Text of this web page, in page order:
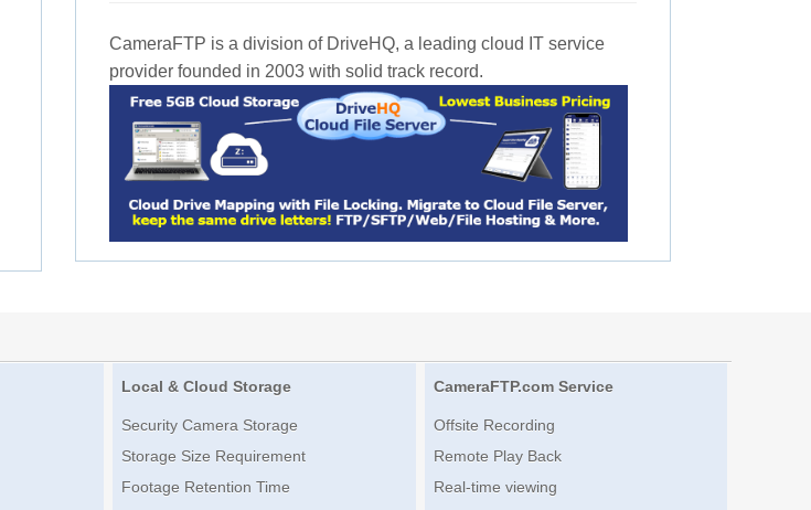
CameraFTP is a division of DriveHQ, a leading cloud IT service
provider founded in 2003 with solid track record.
Local & Cloud Storage
Security Camera Storage
Storage Size Requirement
Footage Retention Time
CameraFTP.com Service
Offsite Recording
Remote Play Back
Real-time viewing